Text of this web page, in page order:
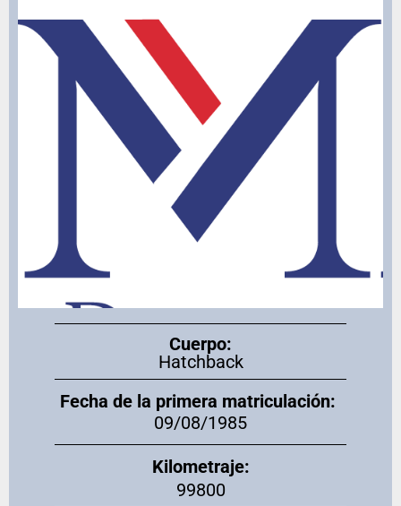
Cuerpo:
Hatchback
Fecha de la primera matriculación:
09/08/1985
Kilometraje:
99800